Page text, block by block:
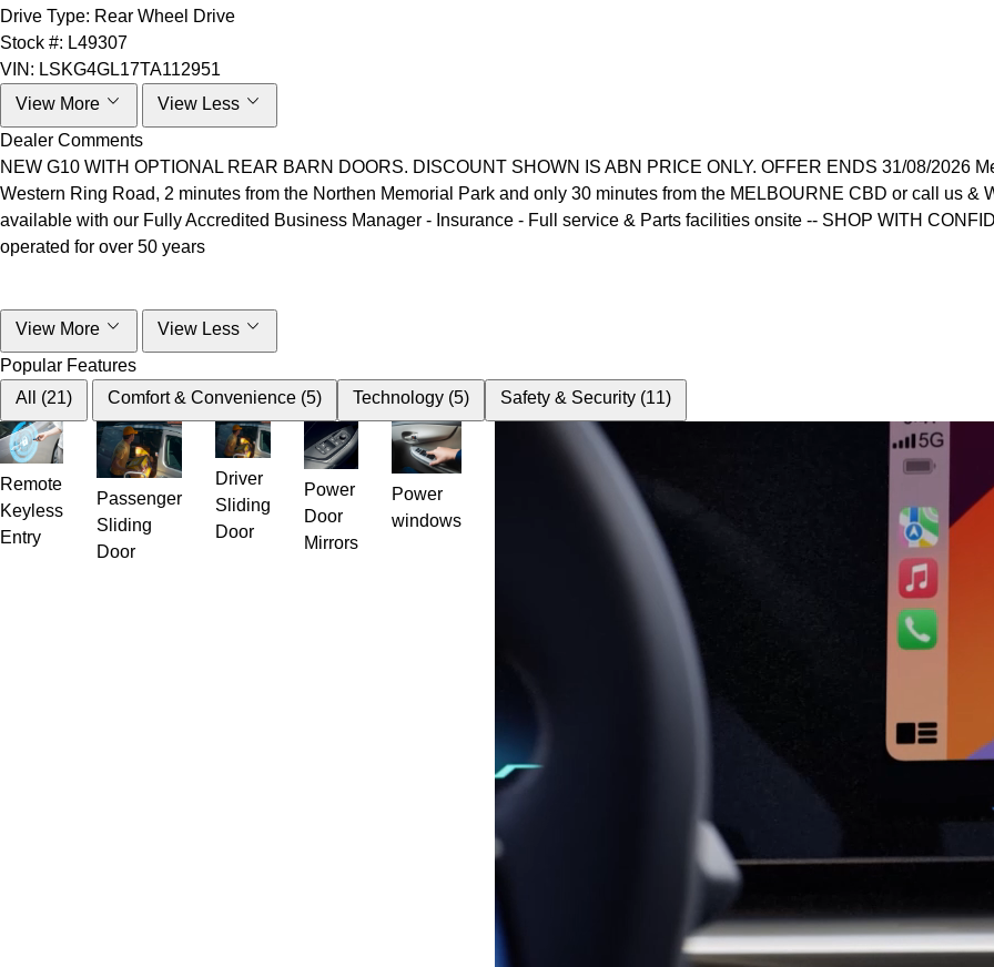
Drive Type: Rear Wheel Drive
Stock #: L49307
VIN: LSKG4GL17TA112951
View More
View Less
Dealer Comments
NEW G10 WITH OPTIONAL REAR BARN DOORS. DISCOUNT SHOWN IS ABN PRICE ONLY. OFFER ENDS 31/08/2026
Western Ring Road, 2 minutes from the Northen Memorial Park and only 30 minutes from the MELBOURNE CBD or call us &
available with our Fully Accredited Business Manager - Insurance - Full service & Parts facilities onsite -- SHOP WITH
operated for over 50 years
View More
View Less
Popular Features
All (21)
Comfort & Convenience (5) Technology (5) Safety & Security (11)
Remote
Keyless
Entry
Passenger
Sliding
Door
Driver
Sliding
Door
Power
Door
Mirrors
Power
windows